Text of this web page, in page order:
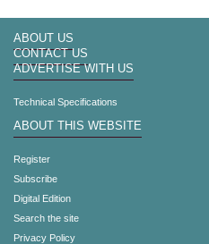
ABOUT US
CONTACT US
ADVERTISE WITH US
Technical Specifications
ABOUT THIS WEBSITE
Register
Subscribe
Digital Edition
Search the site
Privacy Policy